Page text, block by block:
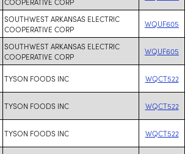
SOUTHWEST ARKANSAS ELECTRIC
COOPERATIVE CORP
WQUF605
SOUTHWEST ARKANSAS ELECTRIC
COOPERATIVE CORP
WQUF605
TYSON FOODS INC WQCT522
TYSON FOODS INC WQCT522
TYSON FOODS INC WQCT522